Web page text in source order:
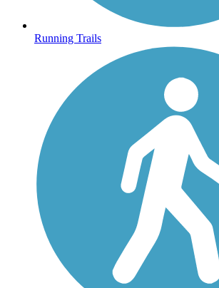
Running Trails